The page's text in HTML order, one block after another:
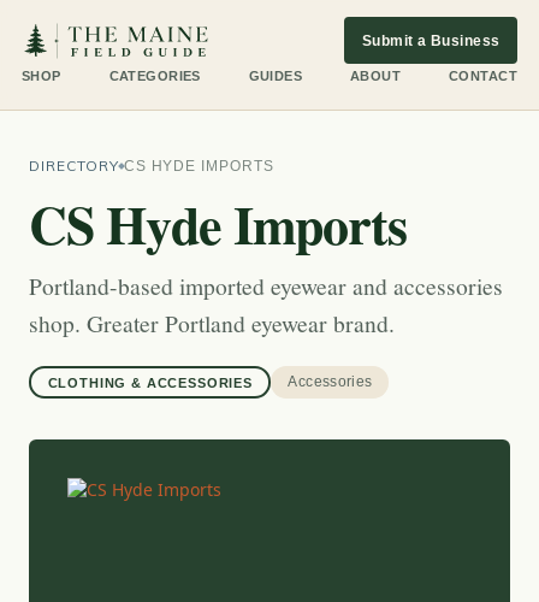
SHOP CATEGORIES GUIDES ABOUT CONTACT
Submit a Business
DIRECTORY CS HYDE IMPORTS
CS Hyde Imports
Portland-based imported eyewear and accessories
shop. Greater Portland eyewear brand.
CLOTHING & ACCESSORIES Accessories